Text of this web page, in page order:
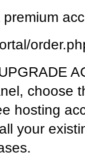
choose
hosting
your